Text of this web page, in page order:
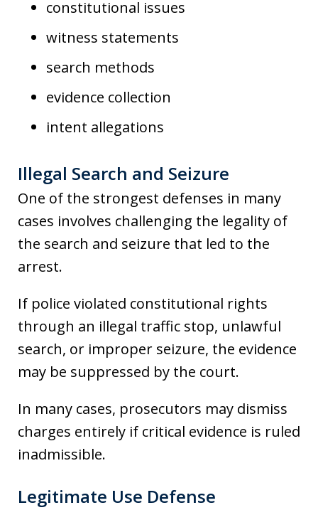
constitutional issues
witness statements
search methods
evidence collection
intent allegations
Illegal Search and Seizure
One of the strongest defenses in many
cases involves challenging the legality of
the search and seizure that led to the
arrest.
If police violated constitutional rights
through an illegal traffic stop, unlawful
search, or improper seizure, the evidence
may be suppressed by the court.
In many cases, prosecutors may dismiss
charges entirely if critical evidence is ruled
inadmissible.
Legitimate Use Defense